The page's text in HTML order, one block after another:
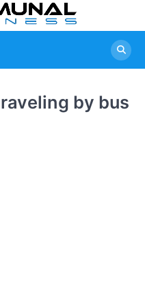
by bus